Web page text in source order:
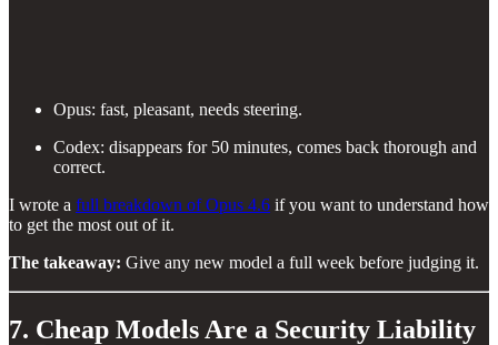
Opus: fast, pleasant, needs steering.
Codex: disappears for 50 minutes, comes back thorough and
correct.
I wrote a full breakdown of Opus 4.6 if you want to understand how
to get the most out of it.
The takeaway: Give any new model a full week before judging it.
7. Cheap Models Are a Security Liability